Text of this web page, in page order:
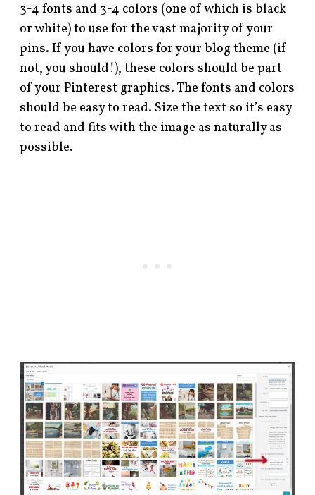
3-4 fonts and 3-4 colors (one of which is black
or white) to use for the vast majority of your
pins. If you have colors for your blog theme (if
not, you should!), these colors should be part
of your Pinterest graphics. The fonts and colors
should be easy to read. Size the text so it’s easy
to read and fits with the image as naturally as
possible.